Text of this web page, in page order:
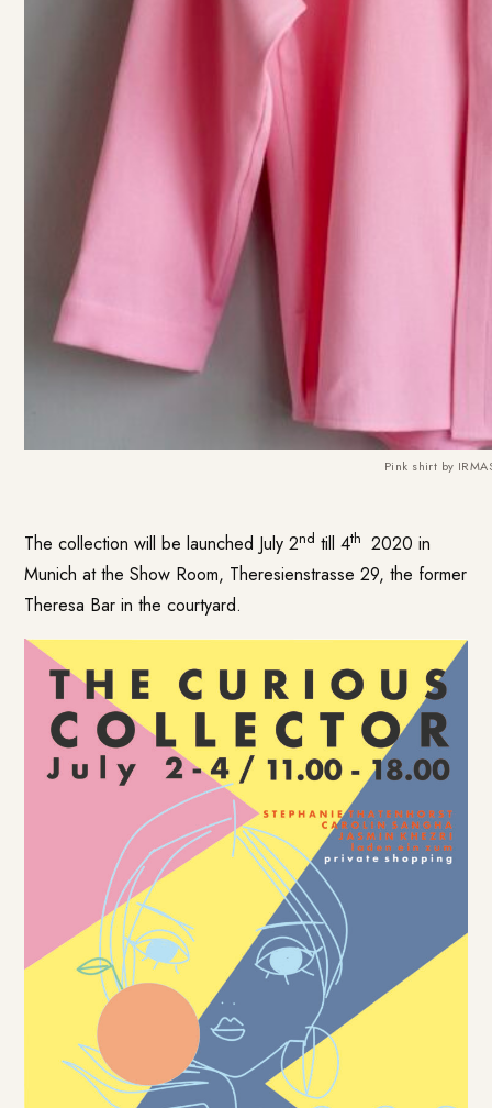
Pink shirt by
The collection will be launched July 2nd till 4th 2020 in
Munich at the Show Room, Theresienstrasse 29, the former
Theresa Bar in the courtyard.